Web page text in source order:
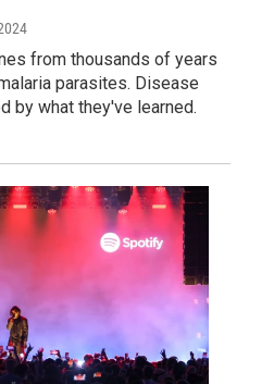
from thousands of years
parasites. Disease
by what they've learned.